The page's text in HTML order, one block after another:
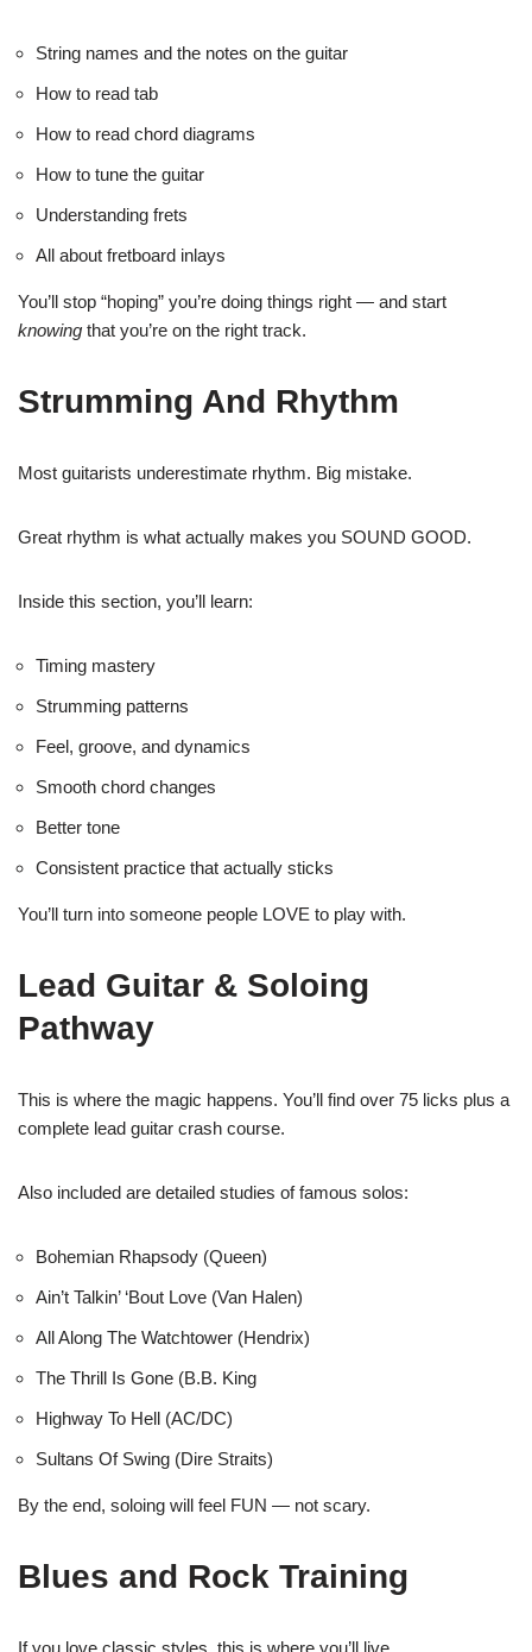
String names and the notes on the guitar
How to read tab
How to read chord diagrams
How to tune the guitar
Understanding frets
All about fretboard inlays
You’ll stop “hoping” you’re doing things right — and start
knowing that you’re on the right track.
Strumming And Rhythm
Most guitarists underestimate rhythm. Big mistake.
Great rhythm is what actually makes you SOUND GOOD.
Inside this section, you’ll learn:
Timing mastery
Strumming patterns
Feel, groove, and dynamics
Smooth chord changes
Better tone
Consistent practice that actually sticks
You’ll turn into someone people LOVE to play with.
Lead Guitar & Soloing
Pathway
This is where the magic happens. You’ll find over 75 licks plus a
complete lead guitar crash course.
Also included are detailed studies of famous solos:
Bohemian Rhapsody (Queen)
Ain’t Talkin’ ‘Bout Love (Van Halen)
All Along The Watchtower (Hendrix)
The Thrill Is Gone (B.B. King
Highway To Hell (AC/DC)
Sultans Of Swing (Dire Straits)
By the end, soloing will feel FUN — not scary.
Blues and Rock Training
If you love classic styles, this is where you’ll live.